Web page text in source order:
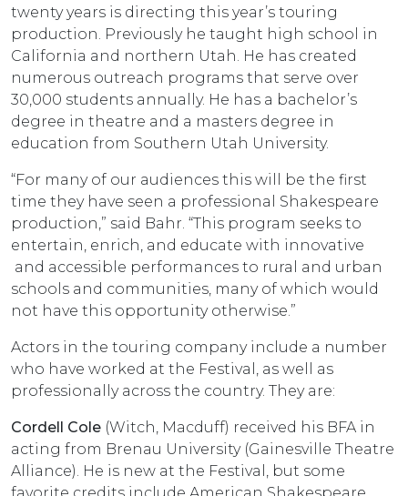
twenty years is directing this year’s touring
production. Previously he taught high school in
California and northern Utah. He has created
numerous outreach programs that serve over
30,000 students annually. He has a bachelor’s
degree in theatre and a masters degree in
education from Southern Utah University.
“For many of our audiences this will be the first
time they have seen a professional Shakespeare
production,” said Bahr. “This program seeks to
entertain, enrich, and educate with innovative
and accessible performances to rural and urban
schools and communities, many of which would
not have this opportunity otherwise.”
Actors in the touring company include a number
who have worked at the Festival, as well as
professionally across the country. They are:
Cordell Cole (Witch, Macduff) received his BFA in
acting from Brenau University (Gainesville Theatre
Alliance). He is new at the Festival, but some
favorite credits include American Shakespeare